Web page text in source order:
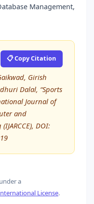
Management,
📋 Copy Citation
Girish
Dalal, “Sports
Journal of
and
DOI:
a
License.